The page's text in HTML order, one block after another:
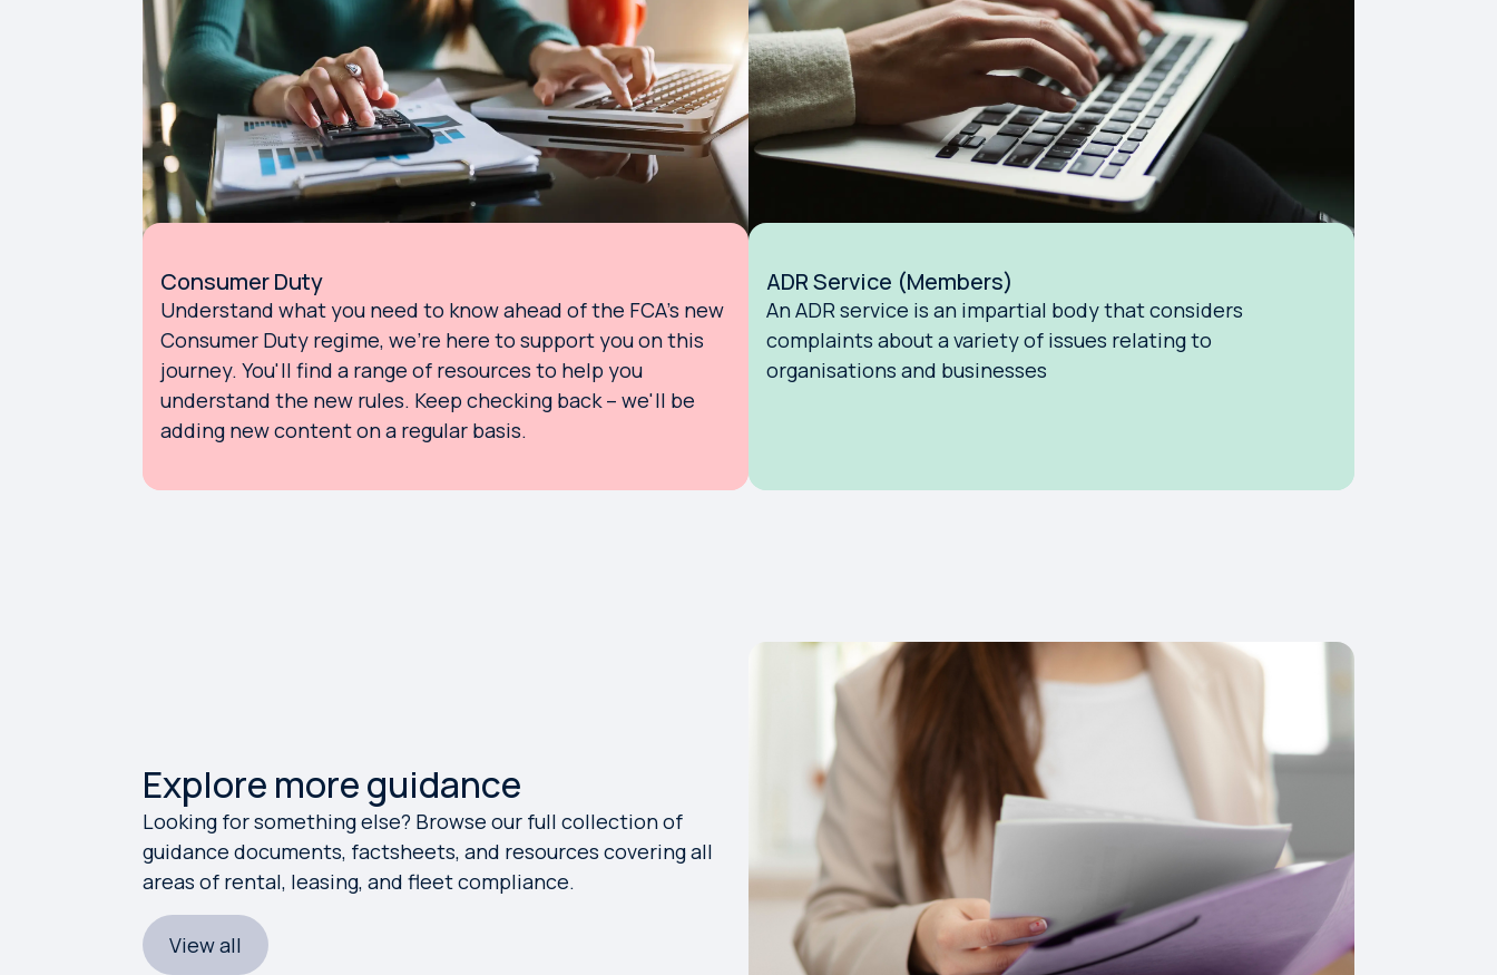
Consumer Duty
Understand what you need to know ahead of the FCA's new
Consumer Duty regime, we're here to support you on this
journey. You'll find a range of resources to help you
understand the new rules. Keep checking back – we'll be
adding new content on a regular basis.
ADR Service (Members)
An ADR service is an impartial body that considers
complaints about a variety of issues relating to
organisations and businesses
Explore more guidance
Looking for something else? Browse our full collection of
guidance documents, factsheets, and resources covering all
areas of rental, leasing, and fleet compliance.
View all